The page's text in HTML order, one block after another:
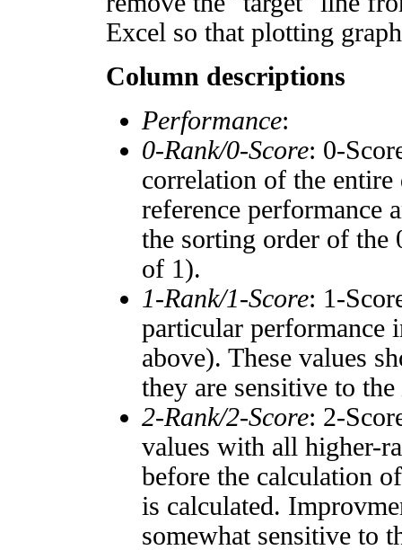
Excel so that plotting
Column descriptions
Performance:
0-Rank/0-Score: 0-
correlation of the entire
reference performance
the sorting order of the
of 1).
1-Rank/1-Score: 1-
particular performance
above). These values
they are sensitive to the
2-Rank/2-Score: 2-
values with all higher-
before the calculation
is calculated.
somewhat sensitive to